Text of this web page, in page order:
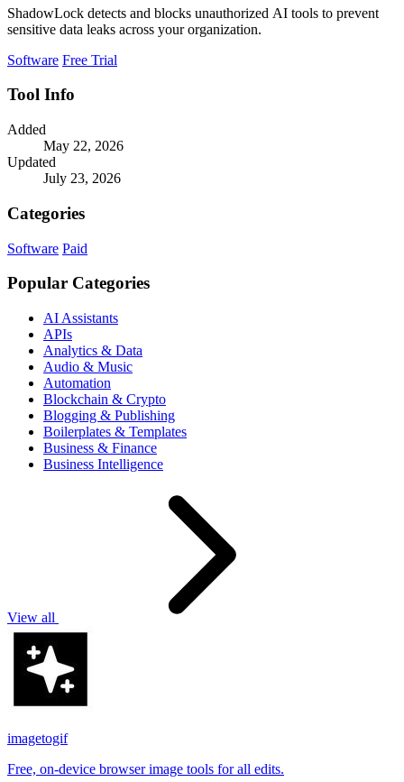
ShadowLock detects and blocks unauthorized AI tools to prevent
sensitive data leaks across your organization.
Software Free Trial
Tool Info
Added
May 22, 2026
Updated
July 23, 2026
Categories
Software Paid
Popular Categories
AI Assistants
APIs
Analytics & Data
Audio & Music
Automation
Blockchain & Crypto
Blogging & Publishing
Boilerplates & Templates
Business & Finance
Business Intelligence
View all
imagetogif
Free, on-device browser image tools for all edits.